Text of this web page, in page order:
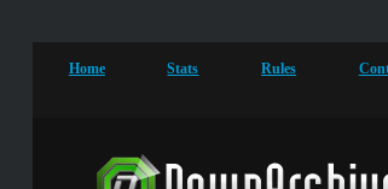
Home Stats Rules